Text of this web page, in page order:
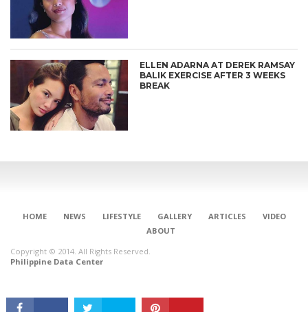
ELLEN ADARNA AT DEREK RAMSAY
BALIK EXERCISE AFTER 3 WEEKS
BREAK
HOME NEWS LIFESTYLE GALLERY ARTICLES
VIDEO
ABOUT
Copyright © 2014. All Rights Reserved.
Philippine Data Center